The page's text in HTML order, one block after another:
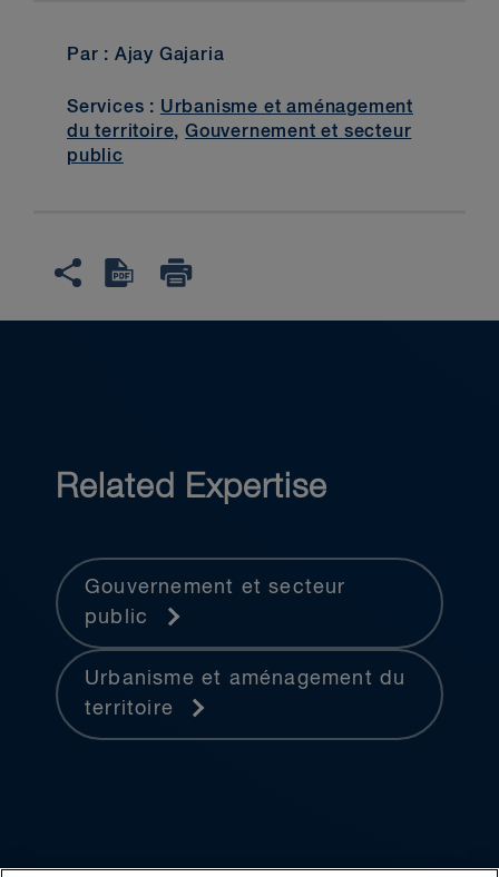
Par : Ajay Gajaria
Services : Urbanisme et aménagement
du territoire,Gouvernement et secteur
public
Related Expertise
Gouvernement et secteur
public
Urbanisme et aménagement du
territoire